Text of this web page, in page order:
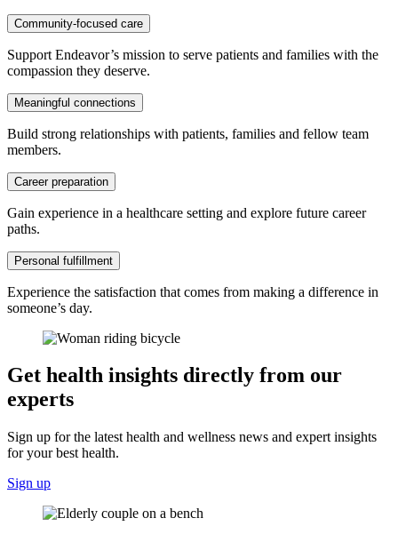
Community-focused care
Support Endeavor’s mission to serve patients and families with the
compassion they deserve.
Meaningful connections
Build strong relationships with patients, families and fellow team
members.
Career preparation
Gain experience in a healthcare setting and explore future career
paths.
Personal fulfillment
Experience the satisfaction that comes from making a difference in
someone’s day.
Get health insights directly from our
experts
Sign up for the latest health and wellness news and expert insights
for your best health.
Sign up